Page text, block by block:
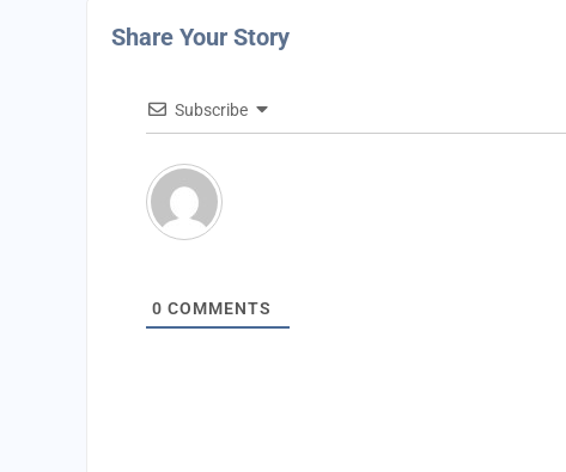
Share Your Story
Subscribe
0 COMMENTS